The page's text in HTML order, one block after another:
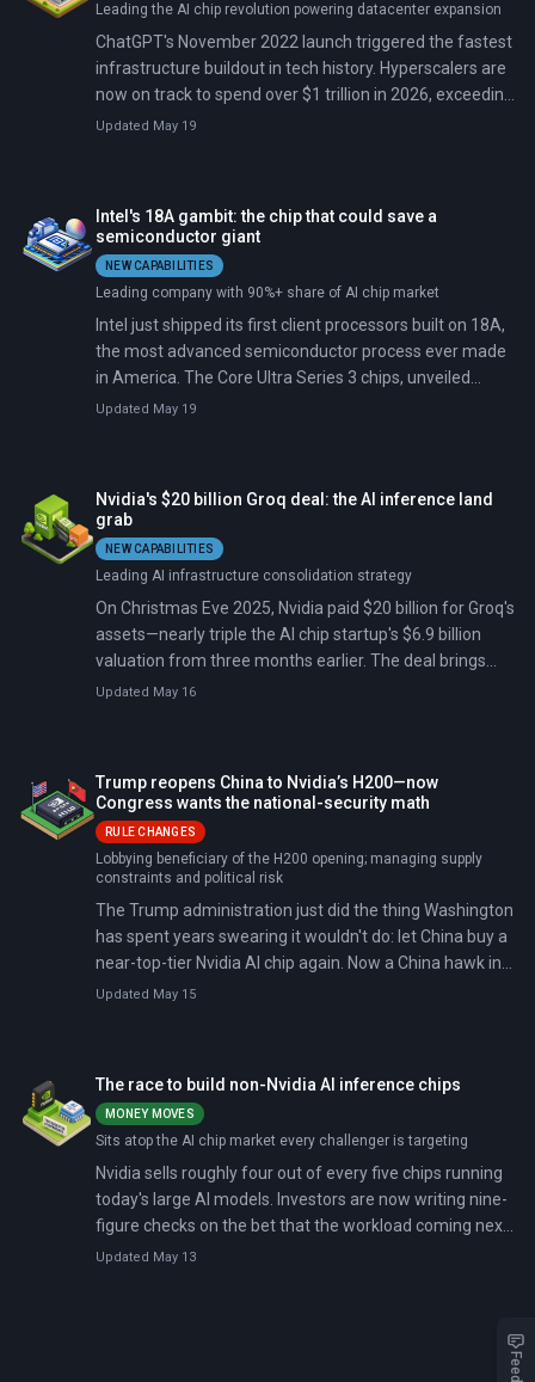
Leading the AI chip revolution powering datacenter expansion
ChatGPT's November 2022 launch triggered the fastest
infrastructure buildout in tech history. Hyperscalers are
now on track to spend over $1 trillion in 2026, exceeding
the GDP of all but 10 countries.
Updated May 19
Intel's 18A gambit: the chip that could save a
semiconductor giant
NEW CAPABILITIES
Leading company with 90%+ share of AI chip market
Intel just shipped its first client processors built on 18A,
the most advanced semiconductor process ever made
in America. The Core Ultra Series 3 chips, unveiled
January 5 at CES 2026, went on sale globally January
Updated May 19
Nvidia's $20 billion Groq deal: the AI inference land
grab
NEW CAPABILITIES
Leading AI infrastructure consolidation strategy
On Christmas Eve 2025, Nvidia paid $20 billion for Groq's
assets—nearly triple the AI chip startup's $6.9 billion
valuation from three months earlier. The deal brings
Groq's founder Jonathan Ross, who created Google's
its $7 billion Mellanox purchase.
Updated May 16
Trump reopens China to Nvidia’s H200—now
Congress wants the national-security math
RULE CHANGES
Lobbying beneficiary of the H200 opening; managing supply
constraints and political risk
The Trump administration just did the thing Washington
has spent years swearing it wouldn't do: let China buy a
near-top-tier Nvidia AI chip again. Now a China hawk in
Congress is demanding the Commerce Department
Updated May 15
The race to build non-Nvidia AI inference chips
MONEY MOVES
Sits atop the AI chip market every challenger is targeting
Nvidia sells roughly four out of every five chips running
today's large AI models. Investors are now writing nine-
figure checks on the bet that the workload coming next,
running those models rather than training them, will
Updated May 13